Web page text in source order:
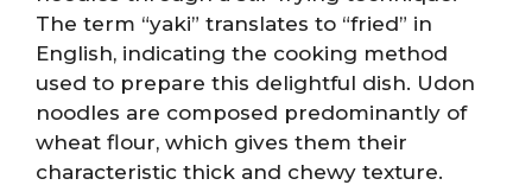
The term “yaki” translates to “fried” in
English, indicating the cooking method
used to prepare this delightful dish. Udon
noodles are composed predominantly of
wheat flour, which gives them their
characteristic thick and chewy texture.